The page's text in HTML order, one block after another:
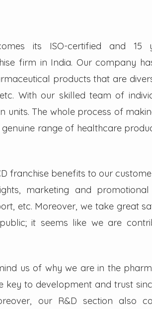
its ISO-certified and 15
firm in India. Our company
products that are
With our skilled team of
units. The whole process of
range of healthcare
franchise benefits to our
marketing and promotional
etc. Moreover, we take great
it seems like we are
us of why we are in the
key to development and trust
our R&D section also